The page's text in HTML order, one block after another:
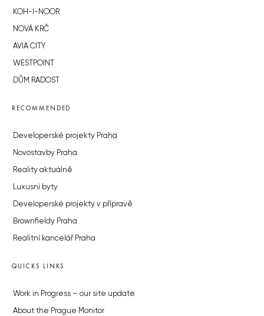
KOH-I-NOOR
NOVÁ KRČ
AVIA CITY
WESTPOINT
DŮM RADOST
RECOMMENDED
Developerské projekty Praha
Novostavby Praha
Reality aktuálně
Luxusní byty
Developerské projekty v přípravě
Brownfieldy Praha
Realitní kancelář Praha
QUICKS LINKS
Work in Progress – our site update
About the Prague Monitor